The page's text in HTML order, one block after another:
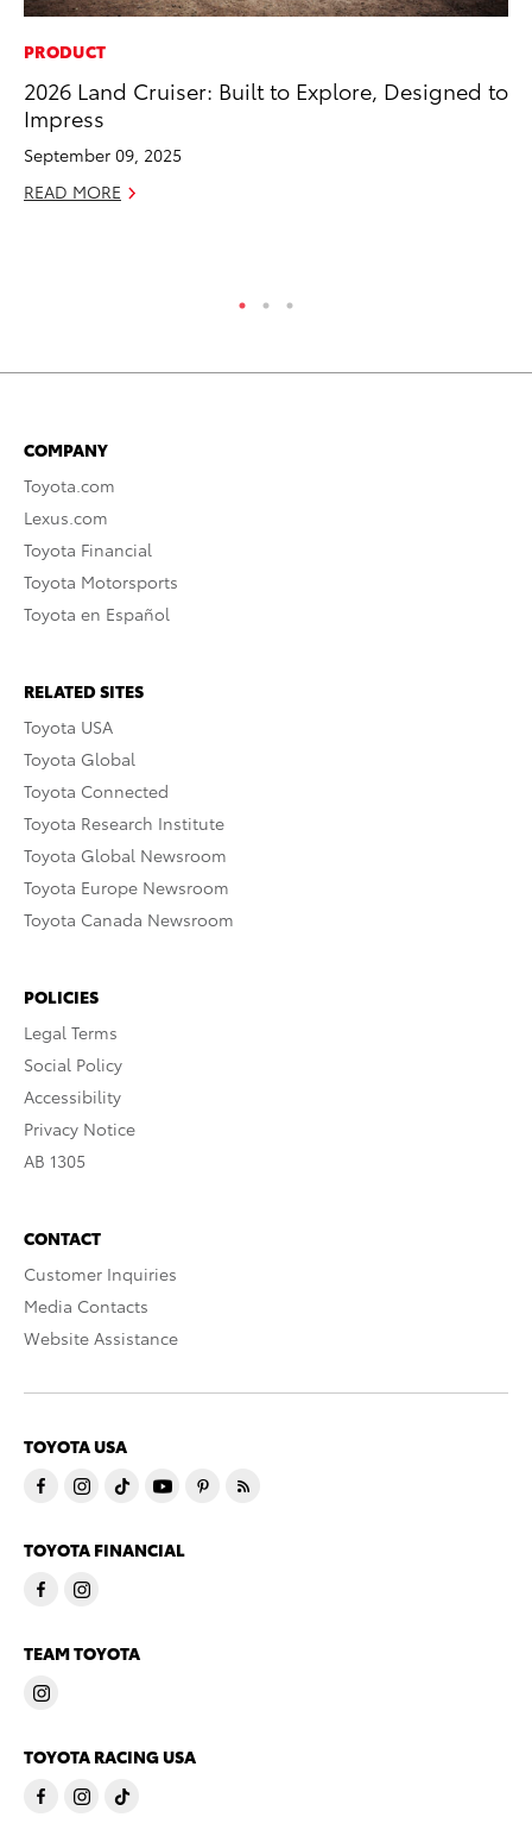
PRODUCT
2026 Land Cruiser: Built to Explore, Designed to
Impress
September 09, 2025
READ MORE
COMPANY
Toyota.com
Lexus.com
Toyota Financial
Toyota Motorsports
Toyota en Español
RELATED SITES
Toyota USA
Toyota Global
Toyota Connected
Toyota Research Institute
Toyota Global Newsroom
Toyota Europe Newsroom
Toyota Canada Newsroom
POLICIES
Legal Terms
Social Policy
Accessibility
Privacy Notice
AB 1305
CONTACT
Customer Inquiries
Media Contacts
Website Assistance
TOYOTA USA
TOYOTA FINANCIAL
TEAM TOYOTA
TOYOTA RACING USA